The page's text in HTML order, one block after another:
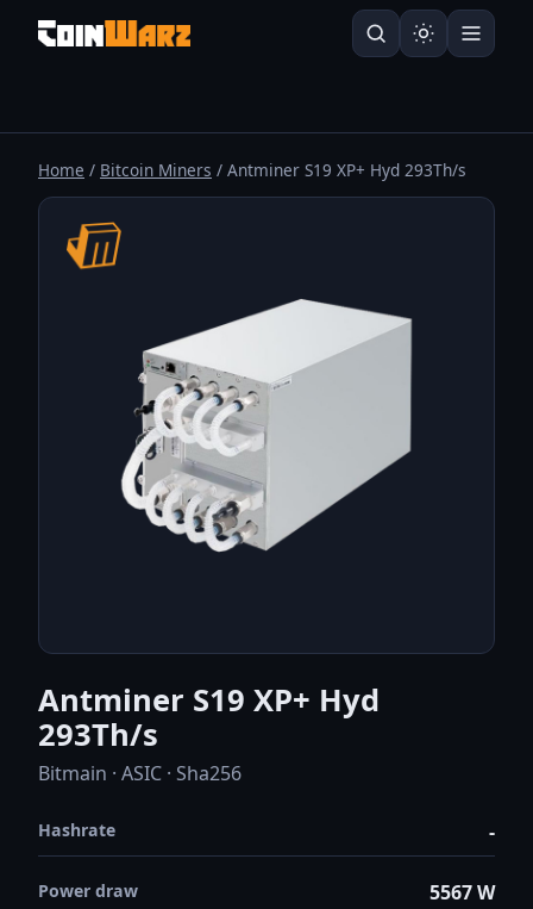
Home / Bitcoin Miners / Antminer S19 XP+ Hyd 293Th/s
Antminer S19 XP+ Hyd
293Th/s
Bitmain · ASIC · Sha256
Hashrate -
Power draw 5567 W